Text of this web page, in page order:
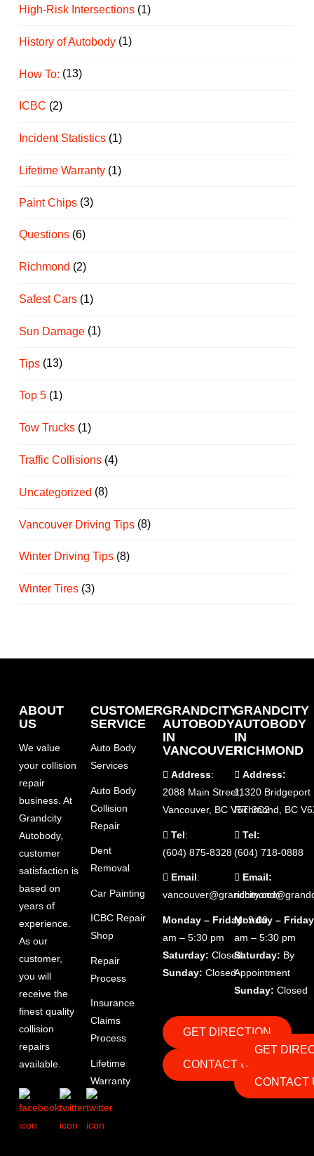
High-Risk Intersections(1)
History of Autobody(1)
How To: (13)
ICBC (2)
Incident Statistics(1)
Lifetime Warranty(1)
Paint Chips(3)
Questions(6)
Richmond (2)
Safest Cars(1)
Sun Damage(1)
Tips(13)
Top 5(1)
Tow Trucks(1)
Traffic Collisions(4)
Uncategorized (8)
Vancouver Driving Tips(8)
Winter Driving Tips(8)
Winter Tires(3)
ABOUT
US
We value
your collision
repair
business. At
Grandcity
Autobody,
customer
satisfaction is
based on
years of
experience.
As our
customer,
you will
receive the
finest quality
collision
repairs
available.
CUSTOMER
SERVICE
Auto Body
Services
Auto Body
Collision
Repair
Dent
Removal
Car Painting
ICBC Repair
Shop
Repair
Process
Insurance
Claims
Process
Lifetime
Warranty
GRANDCITY
AUTOBODY
IN
VANCOUVER
Address:
2088 Main Street,
Vancouver, BC V5T 3C2
Tel:
(604) 875-8328
Email:
vancouver@grandcity.com
Monday – Friday: 9:00
am – 5:30 pm
Saturday: Closed
Sunday: Closed
GET DIRECTION
CONTACT US
GRANDCITY
AUTOBODY
IN
RICHMOND
Address:
11320 Bridgeport
Richmond, BC
Tel:
(604) 718-0888
Email:
Monday –
am – 5:30 pm
Saturday: By
Appointment
Sunday: Closed
GET
CONTACT